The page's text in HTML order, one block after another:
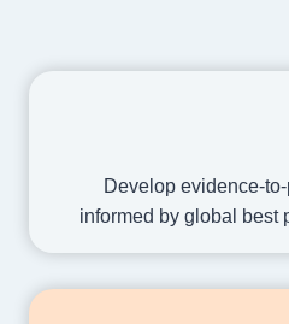
Develop evidence-
informed by global best